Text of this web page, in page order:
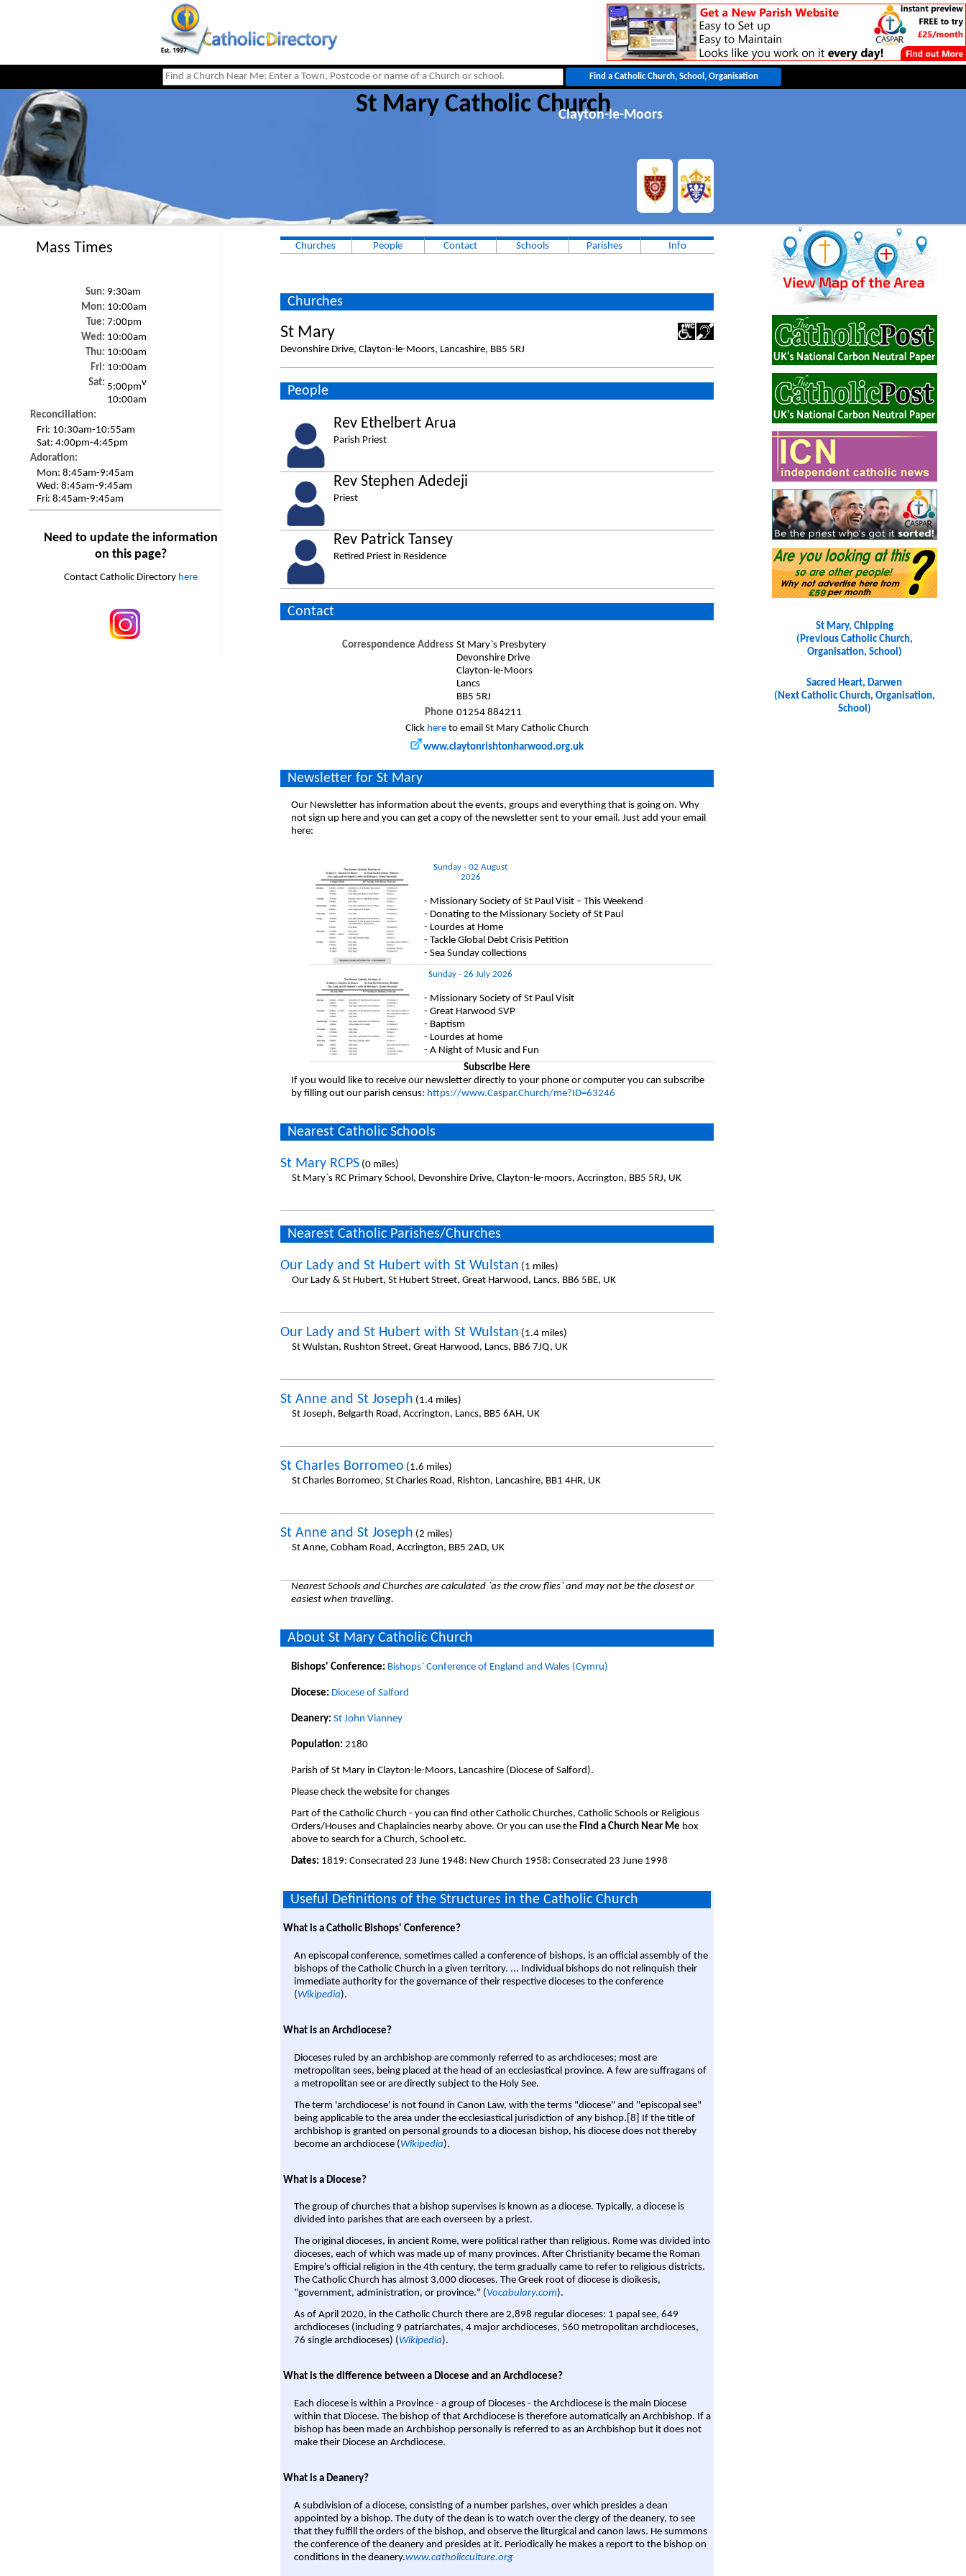
St Mary Catholic ChurchClayton-le-Moors
Mass Times
Sun: 9:30am
Mon: 10:00am
Tue: 7:00pm
Wed: 10:00am
Thu: 10:00am
Fri: 10:00am
Sat: 5:00pmv
10:00am
Reconciliation:
Fri: 10:30am-10:55am
Sat:4:00pm-4:45pm
Adoration:
Mon:8:45am-9:45am
Wed:8:45am-9:45am
Fri:8:45am-9:45am
Need to update the information
on this page?
Contact Catholic Directory here
Churches People Contact Schools Parishes Info
Churches
St Mary
Devonshire Drive, Clayton-le-Moors, Lancashire, BB5 5RJ
People
Rev Ethelbert Arua
Parish Priest
Rev Stephen Adedeji
Priest
Rev Patrick Tansey
Retired Priest in Residence
Contact
Correspondence Address St Mary`s Presbytery
Devonshire Drive
Clayton-le-Moors
Lancs
BB5 5RJ
Phone 01254 884211
Click hereto email St Mary Catholic Church
www.claytonrishtonharwood.org.uk
Newsletter for St Mary
Our Newsletter has information about the events, groups and everything that is going on. Why
not sign up here and you can get a copy of the newsletter sent to your email. Just add your email
here:
Sunday - 02 August
2026
- Missionary Society of St Paul Visit – This Weekend
- Donating to the Missionary Society of St Paul
- Lourdes at Home
- Tackle Global Debt Crisis Petition
- Sea Sunday collections
Sunday - 26 July 2026
- Missionary Society of St Paul Visit
- Great Harwood SVP
- Baptism
- Lourdes at home
- A Night of Music and Fun
Subscribe Here
If you would like to receive our newsletter directly to your phone or computer you can subscribe
by filling out our parish census: https://www.Caspar.Church/me?ID=63246
Nearest Catholic Schools
St Mary RCPS(0 miles)
St Mary`s RC Primary School, Devonshire Drive, Clayton-le-moors, Accrington, BB5 5RJ, UK
Nearest Catholic Parishes/Churches
Our Lady and St Hubert with St Wulstan (1 miles)
Our Lady & St Hubert, St Hubert Street, Great Harwood, Lancs, BB6 5BE, UK
Our Lady and St Hubert with St Wulstan (1.4 miles)
St Wulstan, Rushton Street, Great Harwood, Lancs, BB6 7JQ, UK
St Anne and St Joseph (1.4 miles)
St Joseph, Belgarth Road, Accrington, Lancs, BB5 6AH, UK
St Charles Borromeo (1.6 miles)
St Charles Borromeo, St Charles Road, Rishton, Lancashire, BB1 4HR, UK
St Anne and St Joseph (2 miles)
St Anne, Cobham Road, Accrington, BB5 2AD, UK
Nearest Schools and Churches are calculated `as the crow flies` and may not be the closest or
easiest when travelling.
About St Mary Catholic Church
Bishops' Conference: Bishops` Conference of England and Wales (Cymru)
Diocese: Diocese of Salford
Deanery: St John Vianney
Population: 2180
Parish of St Mary in Clayton-le-Moors, Lancashire (Diocese of Salford).
Please check the website for changes
Part of the Catholic Church - you can find other Catholic Churches, Catholic Schools or Religious
Orders/Houses and Chaplaincies nearby above. Or you can use the Find a Church Near Me box
above to search for a Church, School etc.
Dates: 1819: Consecrated 23 June 1948: New Church 1958: Consecrated 23 June 1998
Useful Definitions of the Structures in the Catholic Church
What is a Catholic Bishops' Conference?
An episcopal conference, sometimes called a conference of bishops, is an official assembly of the
bishops of the Catholic Church in a given territory. ... Individual bishops do not relinquish their
immediate authority for the governance of their respective dioceses to the conference
(Wikipedia).
What is an Archdiocese?
Dioceses ruled by an archbishop are commonly referred to as archdioceses; most are
metropolitan sees, being placed at the head of an ecclesiastical province. A few are suffragans of
a metropolitan see or are directly subject to the Holy See.
The term 'archdiocese' is not found in Canon Law, with the terms "diocese" and "episcopal see"
being applicable to the area under the ecclesiastical jurisdiction of any bishop.[8] If the title of
archbishop is granted on personal grounds to a diocesan bishop, his diocese does not thereby
become an archdiocese (Wikipedia).
What is a Diocese?
The group of churches that a bishop supervises is known as a diocese. Typically, a diocese is
divided into parishes that are each overseen by a priest.
The original dioceses, in ancient Rome, were political rather than religious. Rome was divided into
dioceses, each of which was made up of many provinces. After Christianity became the Roman
Empire's official religion in the 4th century, the term gradually came to refer to religious districts.
The Catholic Church has almost 3,000 dioceses. The Greek root of diocese is dioikesis,
"government, administration, or province." (Vocabulary.com).
As of April 2020, in the Catholic Church there are 2,898 regular dioceses: 1 papal see, 649
archdioceses (including 9 patriarchates, 4 major archdioceses, 560 metropolitan archdioceses,
76 single archdioceses) (Wikipedia).
What is the difference between a Diocese and an Archdiocese?
Each diocese is within a Province - a group of Dioceses - the Archdiocese is the main Diocese
within that Diocese. The bishop of that Archdiocese is therefore automatically an Archbishop. If a
bishop has been made an Archbishop personally is referred to as an Archbishop but it does not
make their Diocese an Archdiocese.
What is a Deanery?
A subdivision of a diocese, consisting of a number parishes, over which presides a dean
appointed by a bishop. The duty of the dean is to watch over the clergy of the deanery, to see
that they fulfill the orders of the bishop, and observe the liturgical and canon laws. He summons
the conference of the deanery and presides at it. Periodically he makes a report to the bishop on
conditions in the deanery.www.catholicculture.org
St Mary, Chipping
(Previous Catholic Church,
Organisation, School)
Sacred Heart, Darwen
(Next Catholic Church, Organisation,
School)